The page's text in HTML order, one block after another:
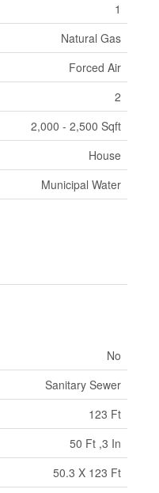
1
Natural Gas
Forced Air
2
2,000 - 2,500 Sqft
House
Municipal Water
No
Sanitary Sewer
123 Ft
50 Ft ,3 In
50.3 X 123 Ft